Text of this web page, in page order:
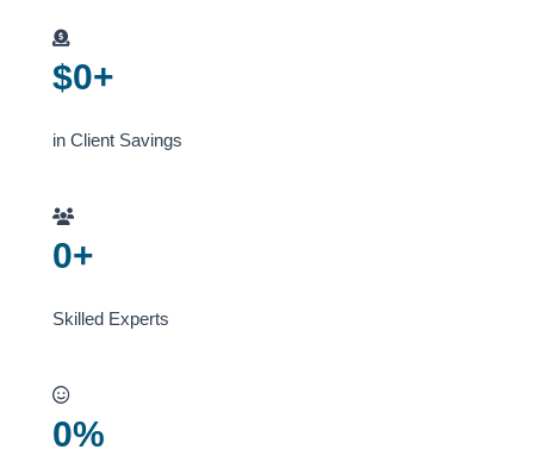
$0+
in Client Savings
0+
Skilled Experts
0%